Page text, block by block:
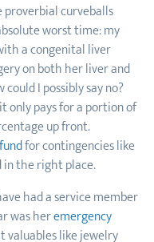
curveballs
worst time: my
a congenital liver
on both her liver and
I possibly say no?
only pays for a portion of
up front.
for contingencies like
the right place.
had a service member
was heremergency
valuables like jewelry